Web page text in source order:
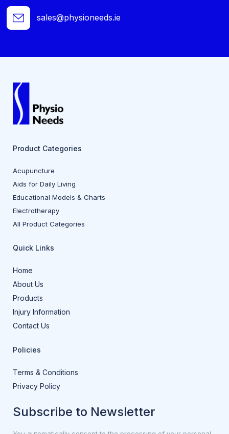
sales@physioneeds.ie
Product Categories
Acupuncture
Aids for Daily Living
Educational Models & Charts
Electrotherapy
All Product Categories
Quick Links
Home
About Us
Products
Injury Information
Contact Us
Policies
Terms & Conditions
Privacy Policy
Subscribe to Newsletter